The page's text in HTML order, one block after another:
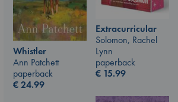
Extracurricular
Solomon, Rachel
Lynn
paperback
€ 15.99
Whistler
Ann Patchett
paperback
€24.99